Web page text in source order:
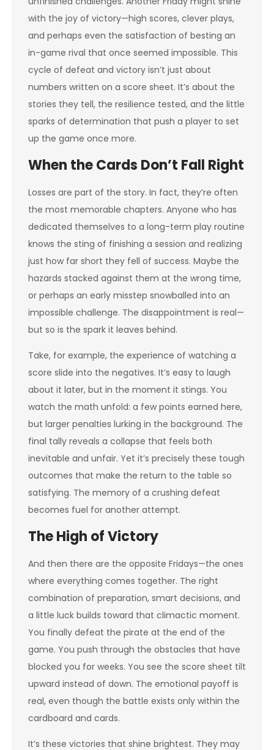
with the joy of victory—high scores, clever plays,
and perhaps even the satisfaction of besting an
in-game rival that once seemed impossible. This
cycle of defeat and victory isn’t just about
numbers written on a score sheet. It’s about the
stories they tell, the resilience tested, and the little
sparks of determination that push a player to set
up the game once more.
When the Cards Don’t Fall Right
Losses are part of the story. In fact, they’re often
the most memorable chapters. Anyone who has
dedicated themselves to a long-term play routine
knows the sting of finishing a session and realizing
just how far short they fell of success. Maybe the
hazards stacked against them at the wrong time,
or perhaps an early misstep snowballed into an
impossible challenge. The disappointment is real—
but so is the spark it leaves behind.
Take, for example, the experience of watching a
score slide into the negatives. It’s easy to laugh
about it later, but in the moment it stings. You
watch the math unfold: a few points earned here,
but larger penalties lurking in the background. The
final tally reveals a collapse that feels both
inevitable and unfair. Yet it’s precisely these tough
outcomes that make the return to the table so
satisfying. The memory of a crushing defeat
becomes fuel for another attempt.
The High of Victory
And then there are the opposite Fridays—the ones
where everything comes together. The right
combination of preparation, smart decisions, and
a little luck builds toward that climactic moment.
You finally defeat the pirate at the end of the
game. You push through the obstacles that have
blocked you for weeks. You see the score sheet tilt
upward instead of down. The emotional payoff is
real, even though the battle exists only within the
cardboard and cards.
It’s these victories that shine brightest. They may